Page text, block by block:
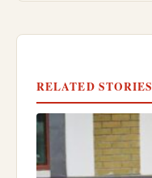
RELATED STORIES